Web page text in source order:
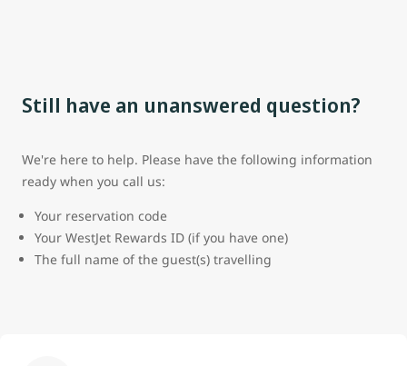
Still have an unanswered question?
We're here to help. Please have the following information
ready when you call us:
Your reservation code
Your WestJet Rewards ID (if you have one)
The full name of the guest(s) travelling